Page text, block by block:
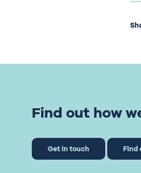
Find out how
Get in touch Find